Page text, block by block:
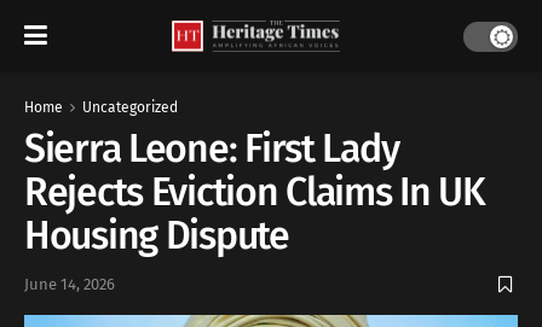
Home Uncategorized
Sierra Leone: First Lady
Rejects Eviction Claims In UK
Housing Dispute
June 14, 2026